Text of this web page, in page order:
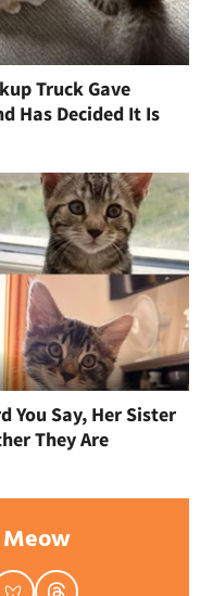
Truck Gave
Has Decided It Is
You Say, Her Sister
They Are